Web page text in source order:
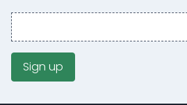
Email
address
Sign up